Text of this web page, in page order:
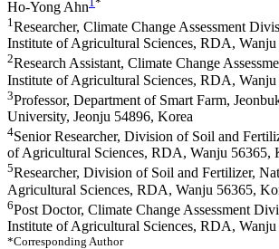
Ho-Yong Ahn
1 Researcher, Climate Change Assessment
Institute of Agricultural Sciences, RDA,
2Research Assistant, Climate Change
Institute of Agricultural Sciences, RDA,
3Professor, Department of Smart Farm,
University, Jeonju 54896, Korea
4Senior Researcher, Division of Soil and
of Agricultural Sciences, RDA, Wanju 56365,
5Researcher, Division of Soil and Fertilizer,
Agricultural Sciences, RDA, Wanju 56365,
6Post Doctor, Climate Change Assessment
Institute of Agricultural Sciences, RDA,
*Corresponding Author